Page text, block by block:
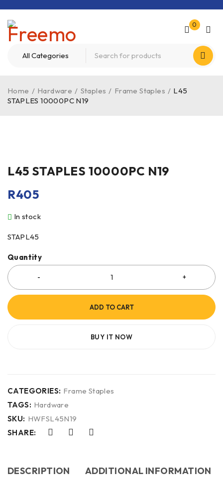
0
Home / Hardware / Staples / Frame Staples / L45
STAPLES 10000PC N19
L45 STAPLES 10000PC N19
R405
In stock
STAPL45
Quantity
ADD TO CART
BUY IT NOW
CATEGORIES: Frame Staples
TAGS: Hardware
SKU: HWFSL45N19
SHARE:
DESCRIPTION ADDITIONAL INFORMATION